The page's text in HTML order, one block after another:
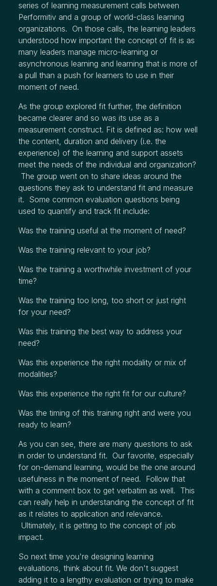
series of learning measurement calls between
Performitiv and a group of world-class learning
organizations. On those calls, the learning leaders
understood how important the concept of fit is as
many leaders manage micro-learning or
asynchronous learning and learning that is more of
a pull than a push for learners to use in their
moment of need.
As the group explored fit further, the definition
became clearer and so was its use as a
measurement construct. Fit is defined as: how well
the content, duration and delivery (i.e. the
experience) of the learning and support assets
meet the needs of the individual and organization?
The group went on to share ideas around the
questions they ask to understand fit and measure
it. Some common evaluation questions being
used to quantify and track fit include:
Was the training useful at the moment of need?
Was the training relevant to your job?
Was the training a worthwhile investment of your
time?
Was the training too long, too short or just right
for your need?
Was this training the best way to address your
need?
Was this experience the right modality or mix of
modalities?
Was this experience the right fit for our culture?
Was the timing of this training right and were you
ready to learn?
As you can see, there are many questions to ask
in order to understand fit. Our favorite, especially
for on-demand learning, would be the one around
usefulness in the moment of need. Follow that
with a comment box to get verbatim as well. This
can really help in understanding the concept of fit
as it relates to application and relevance.
Ultimately, it is getting to the concept of job
impact.
So next time you're designing learning
evaluations, think about fit. We don't suggest
adding it to a lengthy evaluation or trying to make